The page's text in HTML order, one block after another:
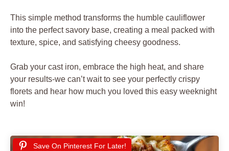
This simple method transforms the humble cauliflower
into the perfect savory base, creating a meal packed with
texture, spice, and satisfying cheesy goodness.
Grab your cast iron, embrace the high heat, and share
your results-we can’t wait to see your perfectly crispy
florets and hear how much you loved this easy weeknight
win!
Save On Pinterest For Later!